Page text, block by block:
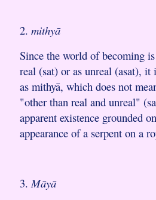
2. mithyā
Since the world of becoming
real (sat) or as unreal (asat),
as mithyā, which does not
"other than real and unreal"
apparent existence grounded
appearance of a serpent on a
3.Māyā